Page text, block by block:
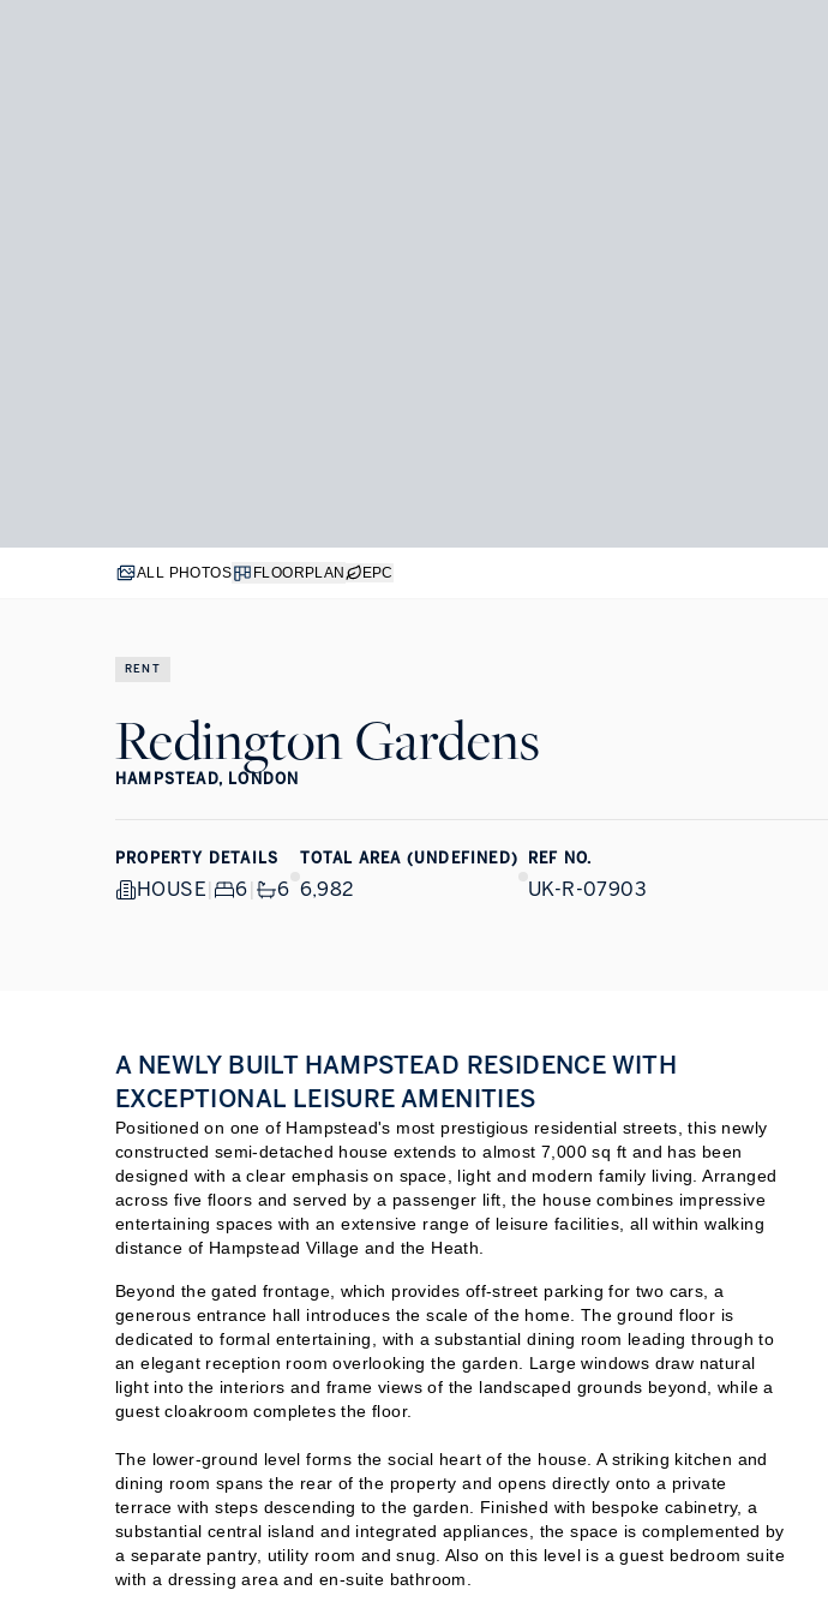
ALL PHOTOS FLOORPLAN EPC
RENT
Redington Gardens
HAMPSTEAD, LONDON
PROPERTY DETAILS
HOUSE| 6| 6
TOTAL AREA (UNDEFINED)
6,982
REF NO.
UK-R-07903
A NEWLY BUILT HAMPSTEAD RESIDENCE WITH
EXCEPTIONAL LEISURE AMENITIES
Positioned on one of Hampstead's most prestigious residential streets, this newly
constructed semi-detached house extends to almost 7,000 sq ft and has been
designed with a clear emphasis on space, light and modern family living. Arranged
across five floors and served by a passenger lift, the house combines impressive
entertaining spaces with an extensive range of leisure facilities, all within walking
distance of Hampstead Village and the Heath.
Beyond the gated frontage, which provides off-street parking for two cars, a
generous entrance hall introduces the scale of the home. The ground floor is
dedicated to formal entertaining, with a substantial dining room leading through to
an elegant reception room overlooking the garden. Large windows draw natural
light into the interiors and frame views of the landscaped grounds beyond, while a
guest cloakroom completes the floor.
The lower-ground level forms the social heart of the house. A striking kitchen and
dining room spans the rear of the property and opens directly onto a private
terrace with steps descending to the garden. Finished with bespoke cabinetry, a
substantial central island and integrated appliances, the space is complemented by
a separate pantry, utility room and snug. Also on this level is a guest bedroom suite
with a dressing area and en-suite bathroom.